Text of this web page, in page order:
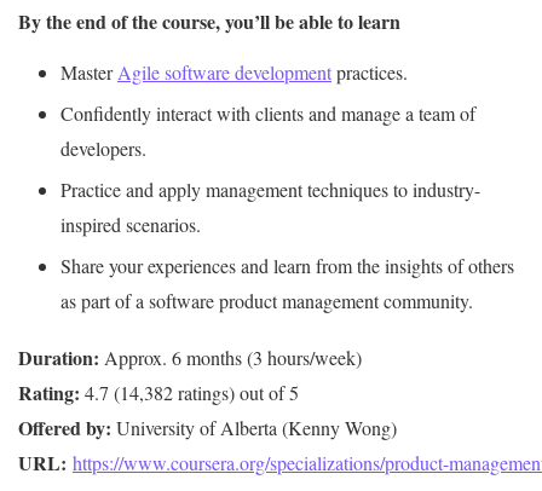
By the end of the course, you’ll be able to learn
MasterAgile software developmentpractices.
Confidently interact with clients and manage a team of
developers.
Practice and apply management techniques to industry-
inspired scenarios.
Share your experiences and learn from the insights of others
as part of a software product management community.
Duration:
Rating:
Offered by:
URL: https://www.coursera.org/specializations/product-